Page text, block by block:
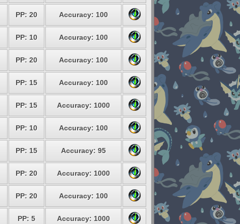
PP: 20 Accuracy: 100
PP: 10 Accuracy: 100
PP: 20 Accuracy: 100
PP: 15 Accuracy: 100
PP: 15 Accuracy: 1000
PP: 10 Accuracy: 100
PP: 15 Accuracy: 95
PP: 20 Accuracy: 1000
PP: 20 Accuracy: 100
PP: 5 Accuracy: 1000